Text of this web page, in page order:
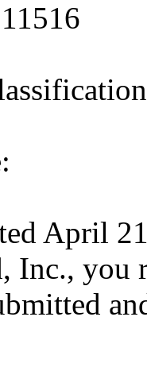
April
Inc., you